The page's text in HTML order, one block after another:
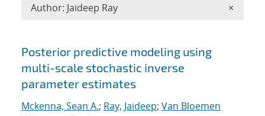
Search results
Posterior predictive modeling using
multi-scale stochastic inverse
parameter estimates
Mckenna, Sean A.; Ray, Jaideep; Van Bloemen
Author: Jaideep Ray ×